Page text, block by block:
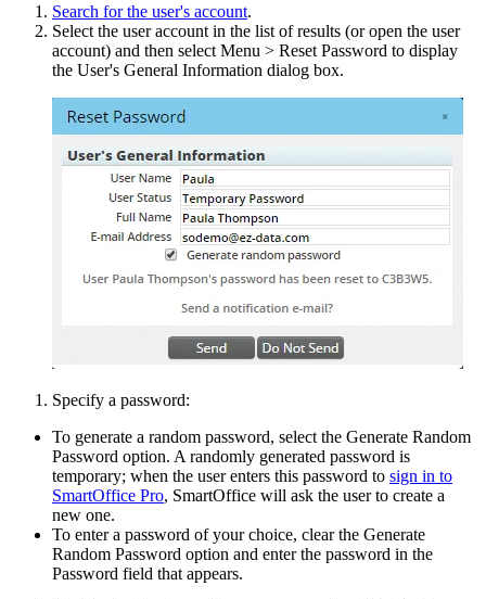
Search for the user's account.
Select the user account in the list of results (or open the user
account) and then select Menu > Reset Password to display
the User's General Information dialog box.
Specify a password:
To generate a random password, select the Generate Random
Password option. A randomly generated password is
temporary; when the user enters this password to sign in to
SmartOffice Pro, SmartOffice will ask the user to create a
new one.
To enter a password of your choice, clear the Generate
Random Password option and enter the password in the
Password field that appears.